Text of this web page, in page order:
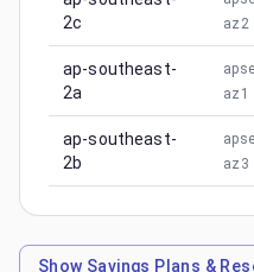
2c
az2
ap-southeast-
2a
az1
ap-southeast-
2b
az3
Show Savings Plans &